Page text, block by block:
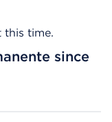
this time.
since